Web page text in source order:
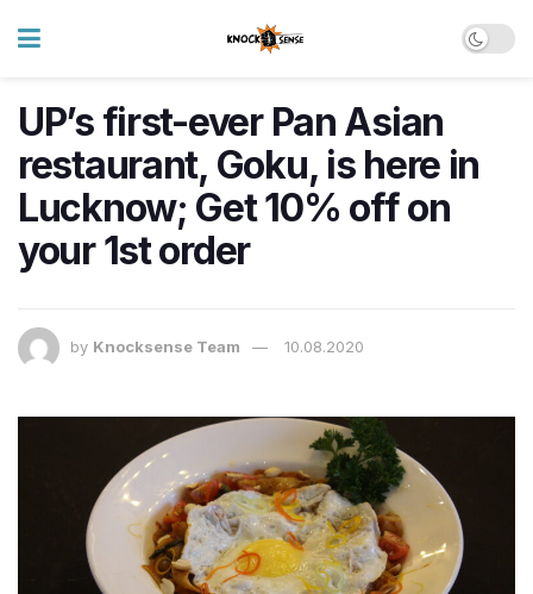
UP’s first-ever Pan Asian
restaurant, Goku, is here in
Lucknow; Get 10% off on
your 1st order
by Knocksense Team 10.08.2020